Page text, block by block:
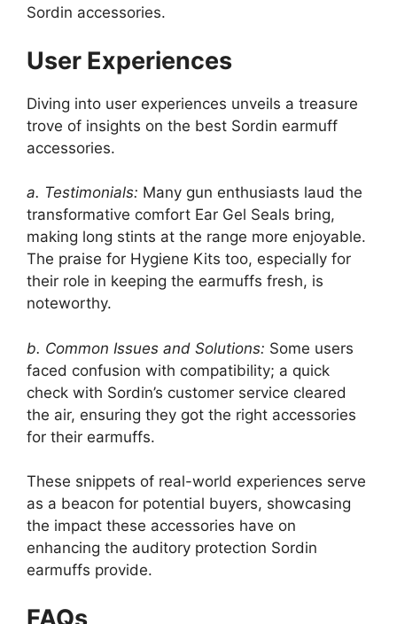
Sordin accessories.
User Experiences
Diving into user experiences unveils a treasure
trove of insights on the best Sordin earmuff
accessories.
a. Testimonials: Many gun enthusiasts laud the
transformative comfort Ear Gel Seals bring,
making long stints at the range more enjoyable.
The praise for Hygiene Kits too, especially for
their role in keeping the earmuffs fresh, is
noteworthy.
b. Common Issues and Solutions: Some users
faced confusion with compatibility; a quick
check with Sordin’s customer service cleared
the air, ensuring they got the right accessories
for their earmuffs.
These snippets of real-world experiences serve
as a beacon for potential buyers, showcasing
the impact these accessories have on
enhancing the auditory protection Sordin
earmuffs provide.
FAQs